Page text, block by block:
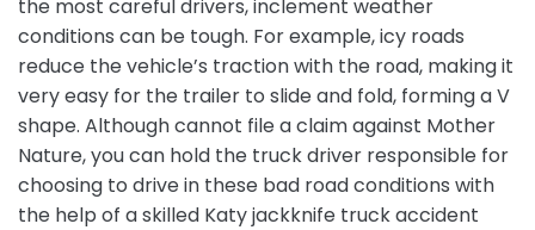
the most careful drivers, inclement weather
conditions can be tough. For example, icy roads
reduce the vehicle’s traction with the road, making it
very easy for the trailer to slide and fold, forming a V
shape. Although cannot file a claim against Mother
Nature, you can hold the truck driver responsible for
choosing to drive in these bad road conditions with
the help of a skilled Katy jackknife truck accident